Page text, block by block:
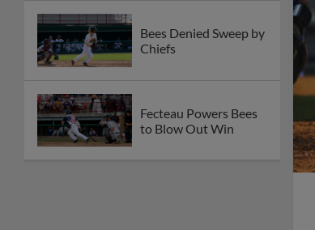
Bees Denied Sweep by
Chiefs
Fecteau Powers Bees
to Blow Out Win